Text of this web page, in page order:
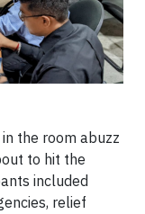
the room abuzz
to hit the
included
relief